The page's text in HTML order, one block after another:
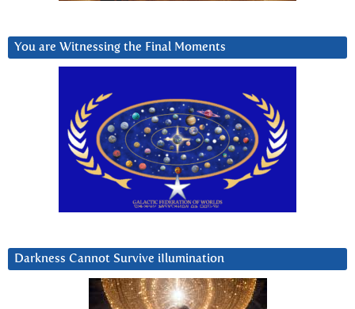
You are Witnessing the Final Moments
Darkness Cannot Survive iIlumination